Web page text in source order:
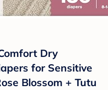
Dry
for Sensitive
Blossom + Tutu